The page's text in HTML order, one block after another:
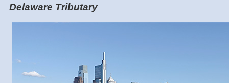
Delaware Tributary